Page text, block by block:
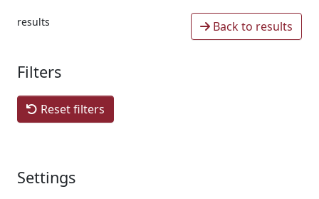
results Back to results
Filters
Reset filters
Settings